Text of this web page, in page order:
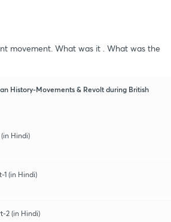
movement. What was it . What was the
History-Movements & Revolt during British
Hindi)
1 (in Hindi)
2 (in Hindi)